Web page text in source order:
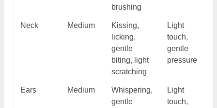
brushing
Neck Medium
Kissing,
licking,
gentle
biting, light
scratching
Light
touch,
gentle
pressure
Ears Medium
Whispering,
gentle
Light
touch,